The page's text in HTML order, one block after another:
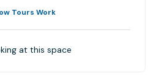
Tours Work
at this space